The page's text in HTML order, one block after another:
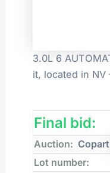
3.0L 6
it, located in NV
Final bid:
Auction:
Lot number: